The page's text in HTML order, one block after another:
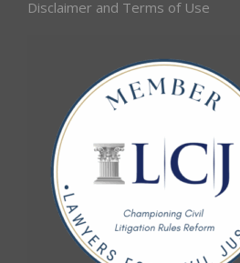
Disclaimer and Terms of Use